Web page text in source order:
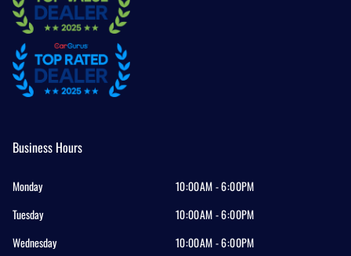
Business Hours
Monday
10:00AM - 6:00PM
Tuesday
10:00AM - 6:00PM
Wednesday
10:00AM - 6:00PM